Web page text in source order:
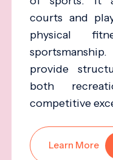
courts and
physical
provide
both
competitive
Learn More